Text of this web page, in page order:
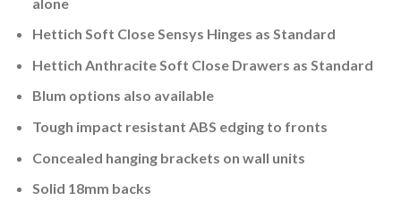
Hettich Soft Close Sensys Hinges as Standard
Hettich Anthracite Soft Close Drawers as Standard
Blum options also available
Tough impact resistant ABS edging to fronts
Concealed hanging brackets on wall units
Solid 18mm backs